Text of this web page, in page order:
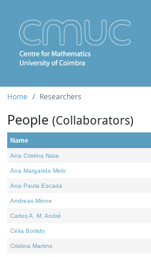
Home Researchers
People (Collaborators)
Name
Ana Cristina Nata
Ana Margarida Melo
Ana Paula Escada
Andreas Minne
Carlos A. M. André
Célia Borlido
Cristina Martins